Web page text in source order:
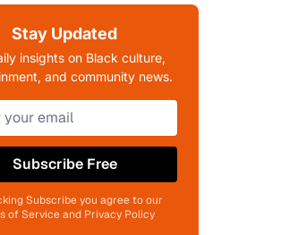
Stay Updated
insights on Black culture,
and community news.
Subscribe Free
Subscribe you agree to our
of Service and Privacy Policy